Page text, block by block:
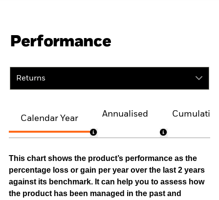
Performance
Returns
Calendar Year
Annualised
This chart shows the product’s performance as the
percentage loss or gain per year over the last 2 years
against its benchmark. It can help you to assess how
the product has been managed in the past and